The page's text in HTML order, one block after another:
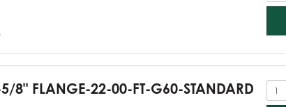
8" FLANGE-22-00-FT-G60-STANDARD